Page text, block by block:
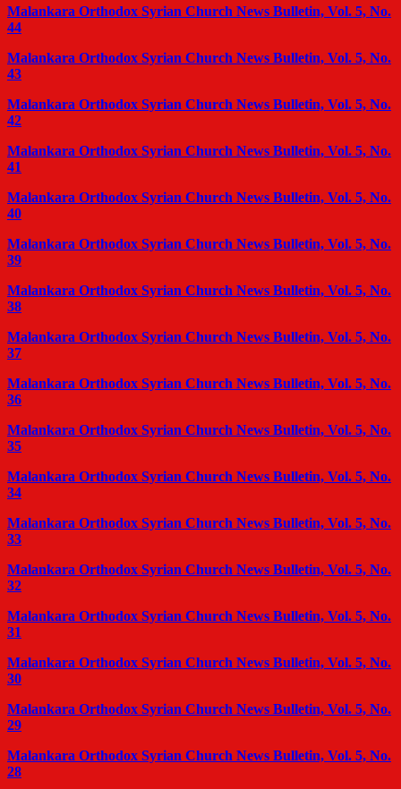
Malankara Orthodox Syrian Church News Bulletin, Vol. 5, No.
44
Malankara Orthodox Syrian Church News Bulletin, Vol. 5, No.
43
Malankara Orthodox Syrian Church News Bulletin, Vol. 5, No.
42
Malankara Orthodox Syrian Church News Bulletin, Vol. 5, No.
41
Malankara Orthodox Syrian Church News Bulletin, Vol. 5, No.
40
Malankara Orthodox Syrian Church News Bulletin, Vol. 5, No.
39
Malankara Orthodox Syrian Church News Bulletin, Vol. 5, No.
38
Malankara Orthodox Syrian Church News Bulletin, Vol. 5, No.
37
Malankara Orthodox Syrian Church News Bulletin, Vol. 5, No.
36
Malankara Orthodox Syrian Church News Bulletin, Vol. 5, No.
35
Malankara Orthodox Syrian Church News Bulletin, Vol. 5, No.
34
Malankara Orthodox Syrian Church News Bulletin, Vol. 5, No.
33
Malankara Orthodox Syrian Church News Bulletin, Vol. 5, No.
32
Malankara Orthodox Syrian Church News Bulletin, Vol. 5, No.
31
Malankara Orthodox Syrian Church News Bulletin, Vol. 5, No.
30
Malankara Orthodox Syrian Church News Bulletin, Vol. 5, No.
29
Malankara Orthodox Syrian Church News Bulletin, Vol. 5, No.
28